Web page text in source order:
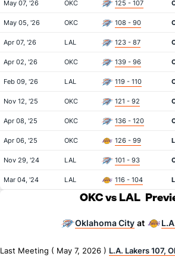
May 07, '26 OKC 125 - 107
May 05, '26 OKC 108 - 90
Apr 07, '26 LAL 123 - 87
Apr 02, '26 OKC 139 - 96
Feb 09, '26 LAL 119 - 110
Nov 12, '25 OKC 121 - 92
Apr 08, '25 OKC 136 - 120
Apr 06, '25 OKC 126 - 99
Nov 29, '24 LAL 101 - 93
Mar 04, '24 LAL 116 - 104
OKC vs LAL
Oklahoma City at
Last Meeting ( May 7, 2026 ) L.A. Lakers 107,